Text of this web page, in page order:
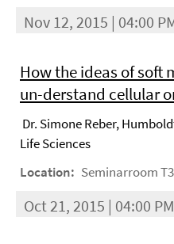
Nov 12, 2015 | 04:00
How the ideas of soft
un-derstand cellular
Dr. Simone Reber,
Life Sciences
Location: Seminarroom
Oct 21, 2015 | 04:00 PM